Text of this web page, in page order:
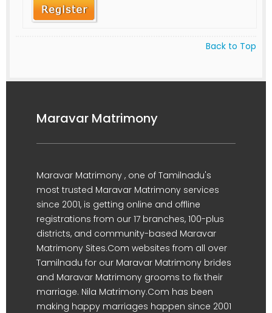
Back to Top
Maravar Matrimony
Maravar Matrimony , one of Tamilnadu's
most trusted Maravar Matrimony services
since 2001, is getting online and offline
registrations from our 17 branches, 100-plus
districts, and community-based Maravar
Matrimony Sites.Com websites from all over
Tamilnadu for our Maravar Matrimony brides
and Maravar Matrimony grooms to fix their
marriage. Nila Matrimony.Com has been
making happy marriages happen since 2001